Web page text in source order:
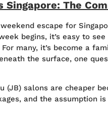
The
escape for
begins, it’s easy to
many, it’s become a
the surface, one
(JB) salons are cheaper
and the assumption